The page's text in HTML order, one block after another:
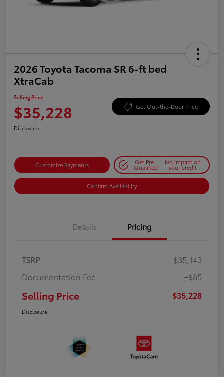
2026 Toyota Tacoma SR 6-ft bed
XtraCab
Selling Price
$35,228 Get Out-the-Door Price
Disclosure
Customize Payments Get Pre-
Qualified
No impact on
your credit
Confirm Availability
Details Pricing
TSRP
$35,143
Documentation Fee
+$85
Selling Price $35,228
Disclosure